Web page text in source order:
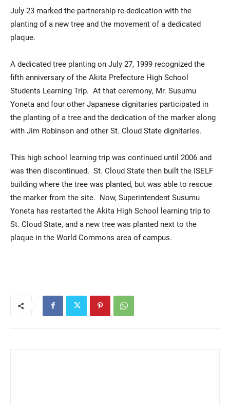
July 23 marked the partnership re-dedication with the
planting of a new tree and the movement of a dedicated
plaque.
A dedicated tree planting on July 27, 1999 recognized the
fifth anniversary of the Akita Prefecture High School
Students Learning Trip. At that ceremony, Mr. Susumu
Yoneta and four other Japanese dignitaries participated in
the planting of a tree and the dedication of the marker along
with Jim Robinson and other St. Cloud State dignitaries.
This high school learning trip was continued until 2006 and
was then discontinued. St. Cloud State then built the ISELF
building where the tree was planted, but was able to rescue
the marker from the site. Now, Superintendent Susumu
Yoneta has restarted the Akita High School learning trip to
St. Cloud State, and a new tree was planted next to the
plaque in the World Commons area of campus.